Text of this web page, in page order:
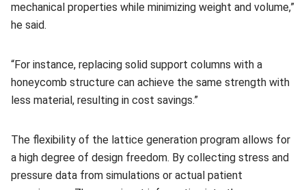
mechanical properties while minimizing weight and volume,”
he said.
“For instance, replacing solid support columns with a
honeycomb structure can achieve the same strength with
less material, resulting in cost savings.”
The flexibility of the lattice generation program allows for
a high degree of design freedom. By collecting stress and
pressure data from simulations or actual patient